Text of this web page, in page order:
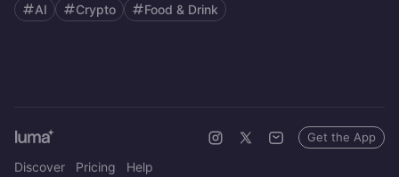
AI
Crypto Food & Drink
Discover Pricing Help
Get the App